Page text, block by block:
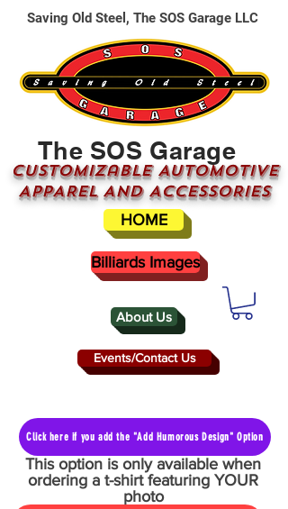
About Us
The SOS Garage
CUSTOMizable AUTOMOTIVE
APPAREL AND ACCESSORIES
Events/Contact Us
HOME
Saving Old Steel, The SOS Garage LLC
Billiards Images
Click here if you add the "Add Humorous Design" Option
This option is only available when
ordering a t-shirt featuring YOUR
photo